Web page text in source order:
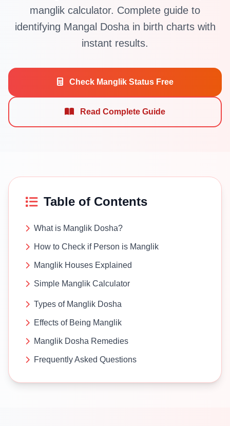
manglik calculator. Complete guide to
identifying Mangal Dosha in birth charts with
instant results.
Check Manglik Status Free
Read Complete Guide
Table of Contents
What is Manglik Dosha?
How to Check if Person is Manglik
Manglik Houses Explained
Simple Manglik Calculator
Types of Manglik Dosha
Effects of Being Manglik
Manglik Dosha Remedies
Frequently Asked Questions